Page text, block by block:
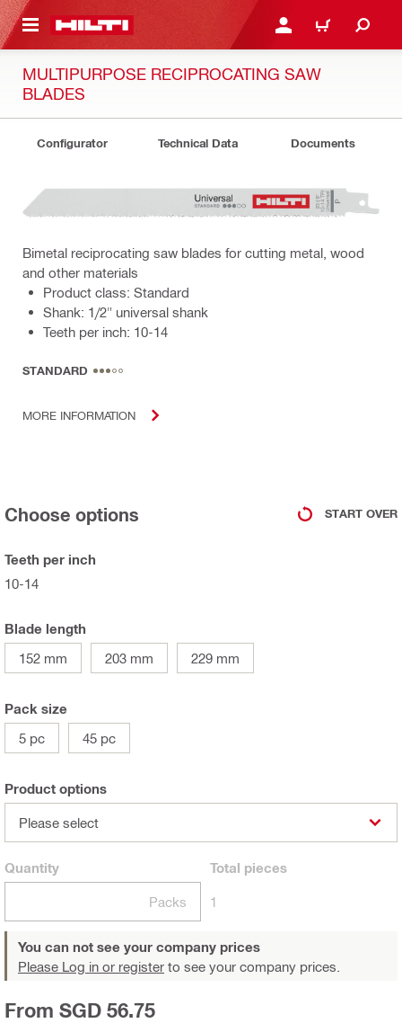
CONTENT LOGIN OR REGISTER
SHOPPING CART
MULTIPURPOSE RECIPROCATING SAW
BLADES
Configurator Technical Data Documents
Bimetal reciprocating saw blades for cutting metal, wood
and other materials
Product class: Standard
Shank: 1/2" universal shank
Teeth per inch: 10-14
STANDARD
MORE INFORMATION
Choose options START OVER
Teeth per inch
10-14
Blade length
152 mm
203 mm 229 mm
Pack size
5 pc
45 pc
Product options
Please select
Quantity
Packs
Total pieces
1
You can not see your company prices
Please Log in or register to see your company prices.
From SGD 56.75